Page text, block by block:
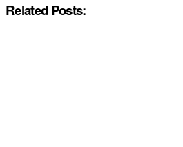
Related Posts: